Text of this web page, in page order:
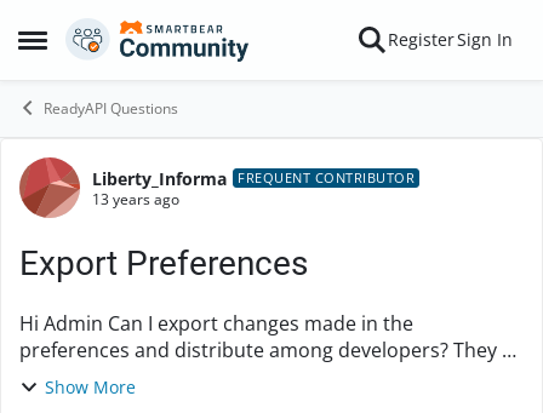
Open Side Menu
Skip to content RegisterSign In
ReadyAPI Questions
Forum Discussion
Liberty_Informa FREQUENT CONTRIBUTOR
13 years ago
Export Preferences
Hi Admin Can I export changes made in the
preferences and distribute among developers? They all
will import preferences file so that all team members
Show More